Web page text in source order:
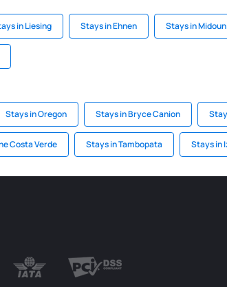
in Liesing Stays in Ehnen Stays in Midoun
Stays in Oregon Stays in Bryce Canion
Costa Verde Stays in Tambopata Stays in